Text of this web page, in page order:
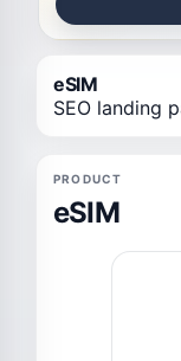
eSIM
SEO landing
PRODUCT
eSIM